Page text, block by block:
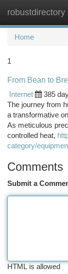
robustdirectory
Home
1
From Bean to
Internet
385
The journey from
a transformative
As meticulous
controlled heat,
category/
Comments
Submit a
HTML is allowed